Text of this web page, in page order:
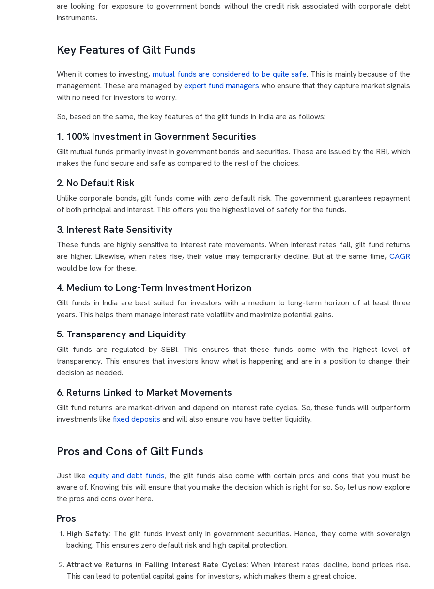
are looking for exposure to government bonds without the credit risk associated with corporate debt
instruments.
Key Features of Gilt Funds
When it comes to investing, mutual funds are considered to be quite safe. This is mainly because of the
management. These are managed byexpert fund managers who ensure that they capture market signals
with no need for investors to worry.
So, based on the same, the key features of the gilt funds in India are as follows:
1. 100% Investment in Government Securities
Gilt mutual funds primarily invest in government bonds and securities. These are issued by the RBI, which
makes the fund secure and safe as compared to the rest of the choices.
2. No Default Risk
Unlike corporate bonds, gilt funds come with zero default risk. The government guarantees repayment
of both principal and interest. This offers you the highest level of safety for the funds.
3. Interest Rate Sensitivity
These funds are highly sensitive to interest rate movements. When interest rates fall, gilt fund returns
are higher. Likewise, when rates rise, their value may temporarily decline. But at the same time, CAGR
would be low for these.
4. Medium to Long-Term Investment Horizon
Gilt funds in India are best suited for investors with a medium to long-term horizon of at least three
years. This helps them manage interest rate volatility and maximize potential gains.
5. Transparency and Liquidity
Gilt funds are regulated by SEBI. This ensures that these funds come with the highest level of
transparency. This ensures that investors know what is happening and are in a position to change their
decision as needed.
6. Returns Linked to Market Movements
Gilt fund returns are market-driven and depend on interest rate cycles. So, these funds will outperform
investments like fixed deposits and will also ensure you have better liquidity.
Pros and Cons of Gilt Funds
Just like equity and debt funds, the gilt funds also come with certain pros and cons that you must be
aware of. Knowing this will ensure that you make the decision which is right for so. So, let us now explore
the pros and cons over here.
Pros
High Safety: The gilt funds invest only in government securities. Hence, they come with sovereign
backing. This ensures zero default risk and high capital protection.
Attractive Returns in Falling Interest Rate Cycles:When interest rates decline, bond prices rise.
This can lead to potential capital gains for investors, which makes them a great choice.